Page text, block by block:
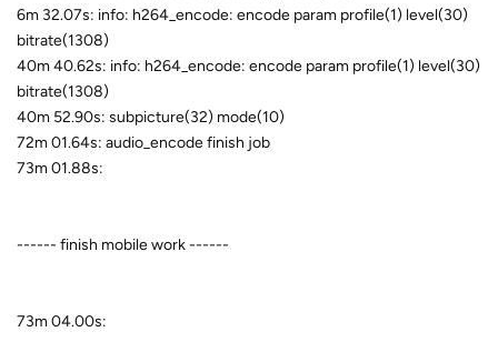
6m 32.07s: info: h264_encode: encode param profile(1) level(30)
bitrate(1308)
40m 40.62s: info: h264_encode: encode param profile(1) level(30)
bitrate(1308)
40m 52.90s: subpicture(32) mode(10)
72m 01.64s: audio_encode finish job
73m 01.88s:
------ finish mobile work ------
73m 04.00s: